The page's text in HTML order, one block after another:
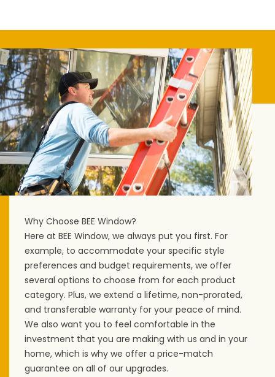
Why Choose BEE Window?
Here at BEE Window, we always put you first. For
example, to accommodate your specific style
preferences and budget requirements, we offer
several options to choose from for each product
category. Plus, we extend a lifetime, non-prorated,
and transferable warranty for your peace of mind.
We also want you to feel comfortable in the
investment that you are making with us and in your
home, which is why we offer a price-match
guarantee on all of our upgrades.